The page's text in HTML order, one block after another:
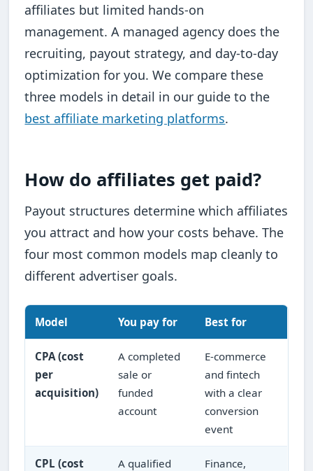
affiliates but limited hands-on
management. A managed agency does the
recruiting, payout strategy, and day-to-day
optimization for you. We compare these
three models in detail in our guide to the
best affiliate marketing platforms.
How do affiliates get paid?
Payout structures determine which affiliates
you attract and how your costs behave. The
four most common models map cleanly to
different advertiser goals.
Model You pay for Best for
CPA (cost
per
acquisition)
A completed
sale or
funded
account
E-commerce
and fintech
with a clear
conversion
event
CPL (cost
A qualified
Finance,